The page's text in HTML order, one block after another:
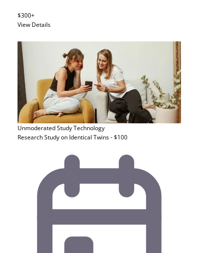
$300+
View Details
Unmoderated StudyTechnology
Research Study on Identical Twins - $100